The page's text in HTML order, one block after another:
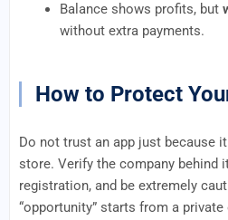
Balance shows profits, but
without extra payments.
How to Protect
Do not trust an app just because
store. Verify the company behind
registration, and be extremely
“opportunity” starts from a